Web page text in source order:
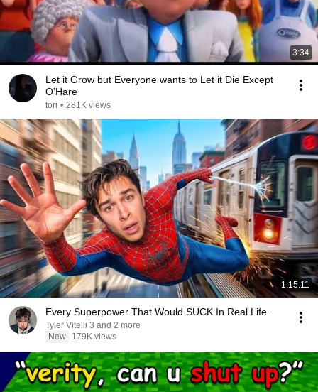
3:34
Let it Grow but Everyone wants to Let it Die Except
O’Hare
tori • 281K views
1:15:11
Every Superpower That Would SUCK In Real Life..
Tyler Vitelli 3 and 2 more
New
179K views